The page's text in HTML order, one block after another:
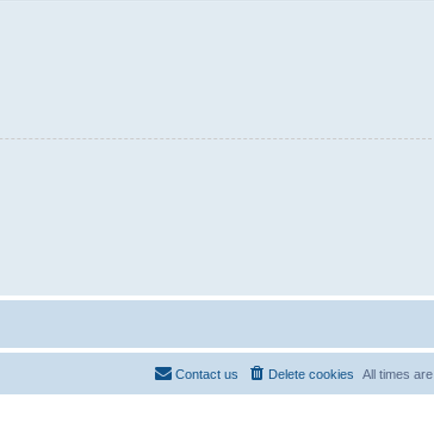
All times are
Delete cookies
Contact us